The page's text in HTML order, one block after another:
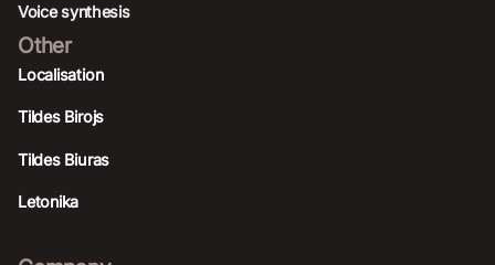
Voice synthesis
Other
Localisation
Tildes Birojs
Tildes Biuras
Letonika